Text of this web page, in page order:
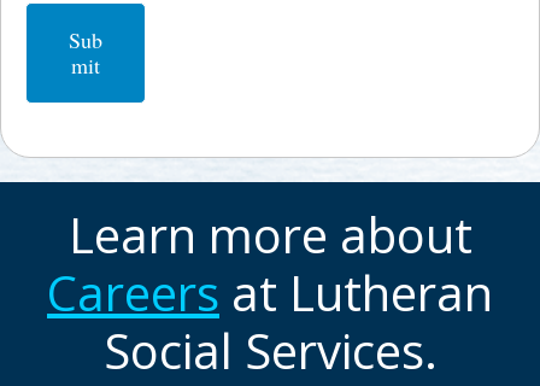
Sub
mit
Learn more about
Careers at Lutheran
Social Services.